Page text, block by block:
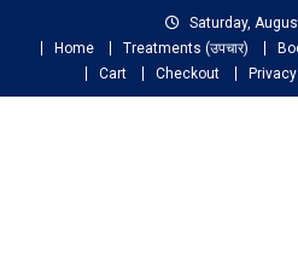
Saturday,
Home
Treatments (उपचार)
Cart
Checkout